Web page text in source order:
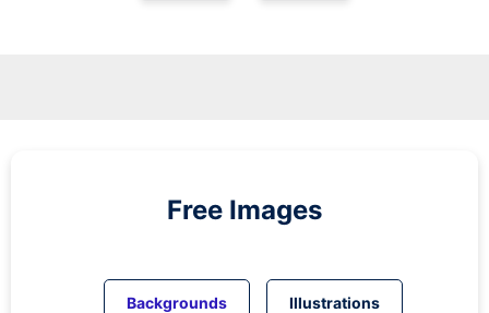
Free Images
Backgrounds Illustrations